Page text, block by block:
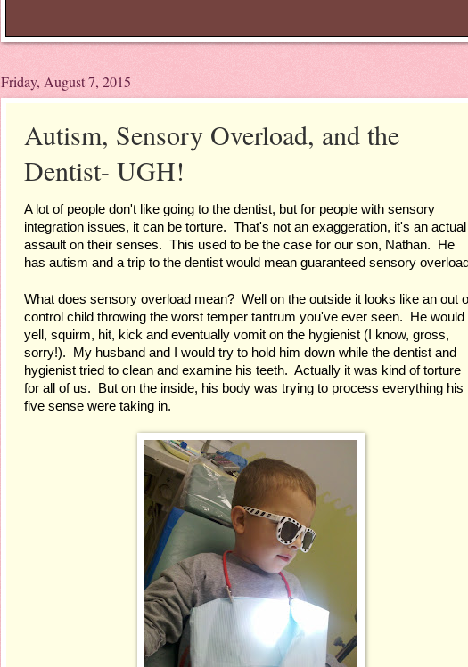
Friday, August 7, 2015
Autism, Sensory Overload, and the
Dentist- UGH!
A lot of people don't like going to the dentist, but for people with sensory
integration issues, it can be torture.  That's not an exaggeration, it's an actual
assault on their senses.  This used to be the case for our son, Nathan.  He
has autism and a trip to the dentist would mean guaranteed sensory
What does sensory overload mean?  Well on the outside it looks like an out
control child throwing the worst temper tantrum you've ever seen.  He would
yell, squirm, hit, kick and eventually vomit on the hygienist (I know, gross,
sorry!).  My husband and I would try to hold him down while the dentist and
hygienist tried to clean and examine his teeth.  Actually it was kind of torture
for all of us.  But on the inside, his body was trying to process everything his
five sense were taking in.